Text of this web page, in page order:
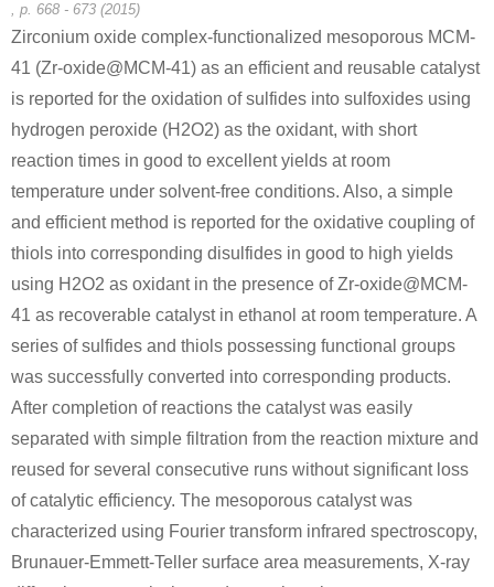
111-48-8
2,2'-thiobis-ethanol
6386-38-5
41484-
Conditions
111-48-8
2,2'-thiobis-ethanol
15980-15-1
1,4-Oxathiane
Conditions
, p. 668 - 673 (2015)
Zirconium oxide complex-functionalized mesoporous MCM-
41 (Zr-oxide@MCM-41) as an efficient and reusable catalyst
is reported for the oxidation of sulfides into sulfoxides using
hydrogen peroxide (H2O2) as the oxidant, with short
reaction times in good to excellent yields at room
temperature under solvent-free conditions. Also, a simple
and efficient method is reported for the oxidative coupling of
thiols into corresponding disulfides in good to high yields
using H2O2 as oxidant in the presence of Zr-oxide@MCM-
41 as recoverable catalyst in ethanol at room temperature. A
series of sulfides and thiols possessing functional groups
was successfully converted into corresponding products.
After completion of reactions the catalyst was easily
separated with simple filtration from the reaction mixture and
reused for several consecutive runs without significant loss
of catalytic efficiency. The mesoporous catalyst was
characterized using Fourier transform infrared spectroscopy,
Brunauer-Emmett-Teller surface area measurements, X-ray